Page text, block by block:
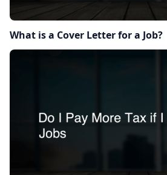
What is a Cover Letter for a Job?